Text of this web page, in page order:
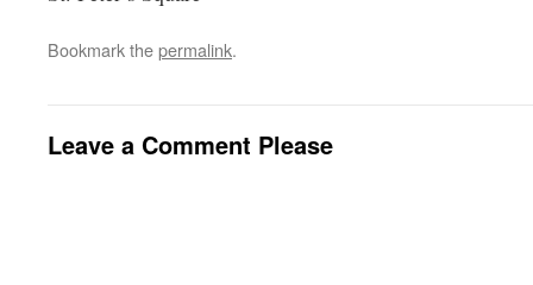
Bookmark thepermalink.
Leave a Comment Please